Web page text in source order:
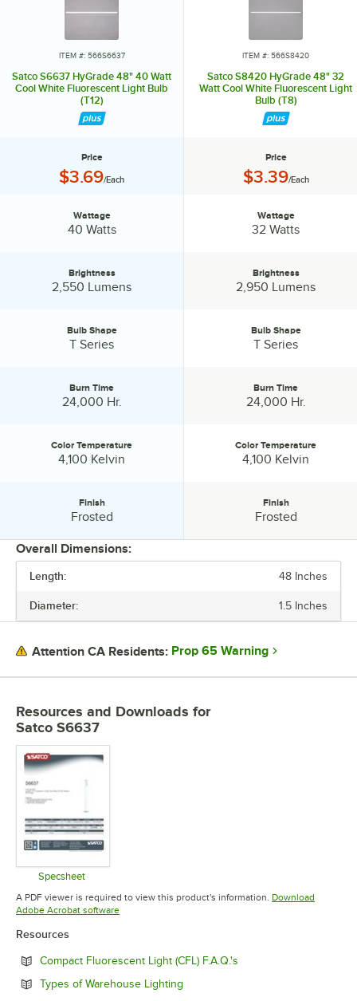
WATTAGE
COLOR TEMPERATURE
FINISH
ITEM #: 566S6637
Satco S6637 HyGrade 48" 40 Watt
Cool White Fluorescent Light Bulb
(T12)
Price
Price:
$3.69/Each
Wattage
40 Watts
Brightness:
Brightness
2,550 Lumens
Bulb Shape
T Series
Burn Time
24,000 Hr.
Color Temperature:
Color Temperature
4,100 Kelvin
Finish
Frosted
ITEM #: 566S8420
Satco S8420 HyGrade 48" 32
Watt Cool White Fluorescent Light
Bulb (T8)
Price
Price:
$3.39/Each
Wattage
32 Watts
Brightness:
Brightness
2,950 Lumens
Bulb Shape
T Series
Burn Time
24,000 Hr.
Color Temperature:
Color Temperature
4,100 Kelvin
Finish
Frosted
Overall Dimensions:
Length: 48 Inches
Diameter: 1.5 Inches
Attention CA Residents: Prop 65 Warning
Resources and Downloads for
Satco S6637
Specsheet
Opens in new tab
A PDF viewer is required to view this product's information. Download
Adobe Acrobat softwareOpens in new tab
Resources
Compact Fluorescent Light (CFL) F.A.Q.'s
Types of Warehouse Lighting